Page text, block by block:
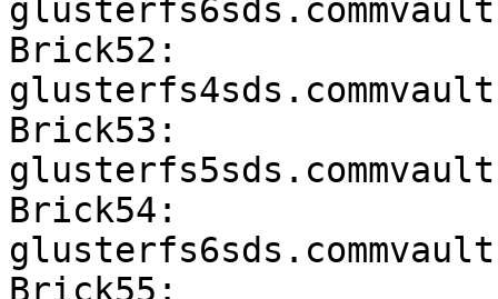
Brick52:
Brick53:
Brick54:
Brick55: